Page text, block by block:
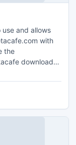
and allows
with
the
downloader,
and safe